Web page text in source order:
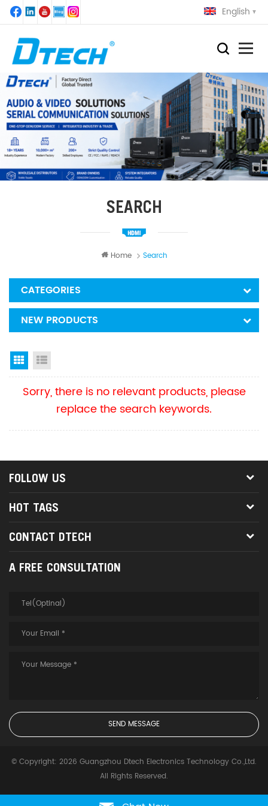
English
SEARCH
Home Search
CATEGORIES
NEW PRODUCTS
Grid View
Sorry, there is no relevant products, please
replace the search keywords.
FOLLOW US
HOT TAGS
CONTACT DTECH
A FREE CONSULTATION
© Copyright: 2026 Guangzhou Dtech Electronics Technology Co.,Ltd.
All Rights Reserved.